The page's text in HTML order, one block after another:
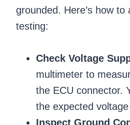
grounded. Here’s how to
testing:
Check Voltage
multimeter to
the ECU connector.
the expected
Inspect Ground